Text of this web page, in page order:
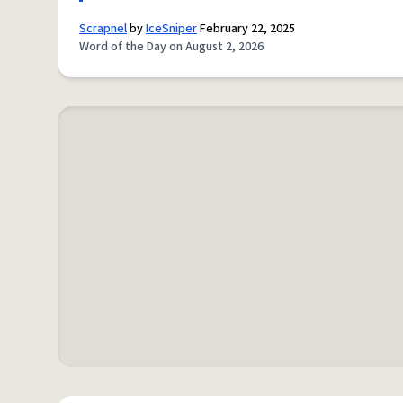
ScrapnelbyIceSniperFebruary 22, 2025
Word of the Day on August 2, 2026